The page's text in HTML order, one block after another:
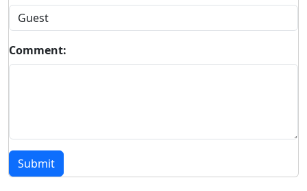
Comment:
Submit